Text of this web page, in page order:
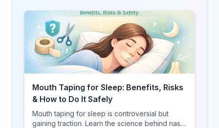
Mouth Taping for Sleep: Benefits, Risks
& How to Do It Safely
Mouth taping for sleep is controversial but
gaining traction. Learn the science behind nasal